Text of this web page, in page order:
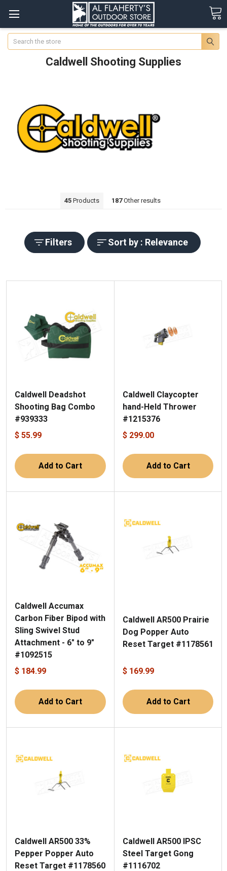
Search
Caldwell Shooting Supplies
45Products 187Other results
Filters Sort by : Relevance
Caldwell Deadshot
Shooting Bag Combo
#939333
$ 55.99
Add to Cart
Caldwell Claycopter
hand-Held Thrower
#1215376
$ 299.00
Add to Cart
Caldwell Accumax
Carbon Fiber Bipod with
Sling Swivel Stud
Attachment - 6" to 9"
#1092515
$ 184.99
Add to Cart
Caldwell AR500 Prairie
Dog Popper Auto
Reset Target #1178561
$ 169.99
Add to Cart
Caldwell AR500 33%
Pepper Popper Auto
Reset Target #1178560
Caldwell AR500 IPSC
Steel Target Gong
#1116702